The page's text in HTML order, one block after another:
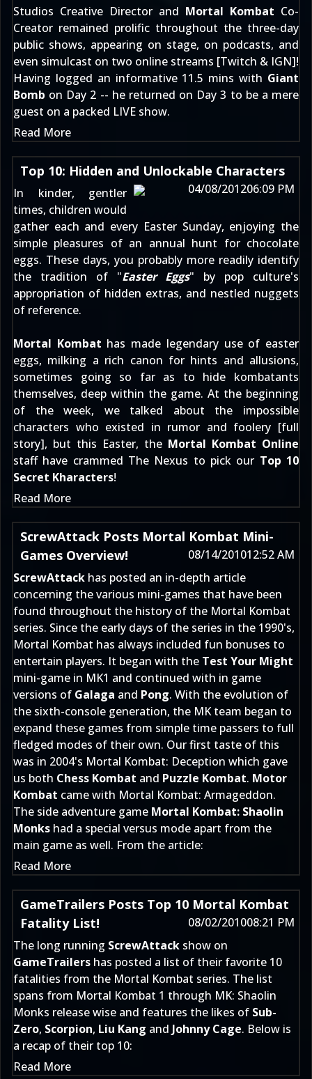
Studios Creative Director and Mortal Kombat Co-
Creator remained prolific throughout the three-day
public shows, appearing on stage, on podcasts, and
even simulcast on two online streams [Twitch & IGN]!
Having logged an informative 11.5 mins with Giant
Bomb on Day 2 -- he returned on Day 3 to be a mere
guest on a packed LIVE show.
Read More
Top 10: Hidden and Unlockable Characters
04/08/201206:09 PM
In kinder, gentler
times, children would
gather each and every Easter Sunday, enjoying the
simple pleasures of an annual hunt for chocolate
eggs. These days, you probably more readily identify
the tradition of "Easter Eggs" by pop culture's
appropriation of hidden extras, and nestled nuggets
of reference.
Mortal Kombat has made legendary use of easter
eggs, milking a rich canon for hints and allusions,
sometimes going so far as to hide kombatants
themselves, deep within the game. At the beginning
of the week, we talked about the impossible
characters who existed in rumor and foolery [full
story], but this Easter, the Mortal Kombat Online
staff have crammed The Nexus to pick our Top 10
Secret Kharacters!
Read More
ScrewAttack Posts Mortal Kombat Mini-
Games Overview!
08/14/201012:52 AM
ScrewAttack has posted an in-depth article
concerning the various mini-games that have been
found throughout the history of the Mortal Kombat
series. Since the early days of the series in the 1990's,
Mortal Kombat has always included fun bonuses to
entertain players. It began with the Test Your Might
mini-game in MK1 and continued with in game
versions of Galaga and Pong. With the evolution of
the sixth-console generation, the MK team began to
expand these games from simple time passers to full
fledged modes of their own. Our first taste of this
was in 2004's Mortal Kombat: Deception which gave
us both Chess Kombat and Puzzle Kombat. Motor
Kombat came with Mortal Kombat: Armageddon.
The side adventure game Mortal Kombat: Shaolin
Monks had a special versus mode apart from the
main game as well. From the article:
Read More
GameTrailers Posts Top 10 Mortal Kombat
Fatality List!
08/02/201008:21 PM
The long running ScrewAttack show on
GameTrailers has posted a list of their favorite 10
fatalities from the Mortal Kombat series. The list
spans from Mortal Kombat 1 through MK: Shaolin
Monks release wise and features the likes of Sub-
Zero, Scorpion, Liu Kang and Johnny Cage. Below is
a recap of their top 10:
Read More